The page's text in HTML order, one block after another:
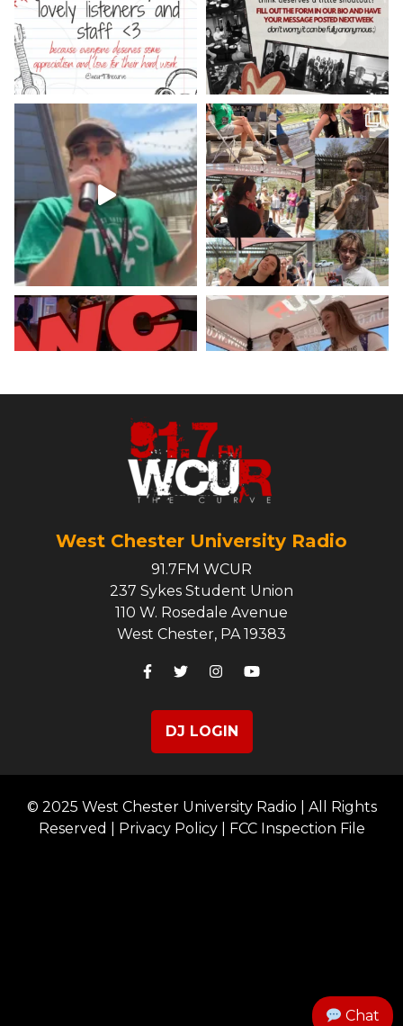
WCUR West Chester @917wcur
·
Hey West Chester! Check out our
minute weather report!
X
Load More
Chat
West Chester University Radio
91.7FM WCUR
237 Sykes Student Union
110 W. Rosedale Avenue
West Chester, PA 19383
DJ LOGIN
© 2025 West Chester University Radio | All Rights
Reserved |
Privacy Policy| FCC Inspection File